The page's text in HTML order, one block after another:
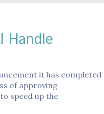
Handle
it has completed
of approving
speed up the